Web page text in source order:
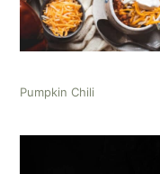
Pumpkin Chili